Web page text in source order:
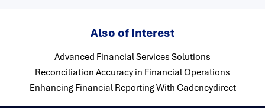
Also of Interest
Advanced Financial Services Solutions
Reconciliation Accuracy in Financial Operations
Enhancing Financial Reporting With Cadencydirect